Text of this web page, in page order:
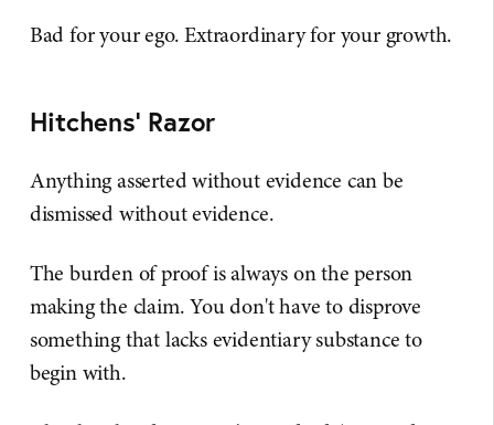
Bad for your ego. Extraordinary for your growth.
Hitchens' Razor
Anything asserted without evidence can be
dismissed without evidence.
The burden of proof is always on the person
making the claim. You don't have to disprove
something that lacks evidentiary substance to
begin with.